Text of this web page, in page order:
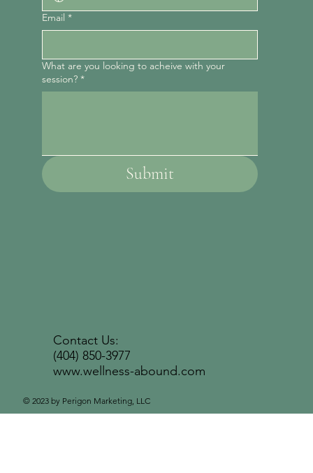
Email *
What are you looking to acheive with your
session? *
Submit
© 2023 by Perigon Marketing, LLC
Contact Us:
(404) 850-3977
www.wellness-abound.com